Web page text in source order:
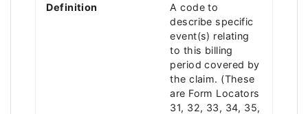
Definition
A code to
describe specific
event(s) relating
to this billing
period covered by
the claim. (These
are Form Locators
31, 32, 33, 34, 35,